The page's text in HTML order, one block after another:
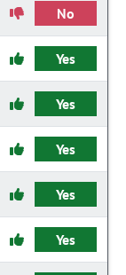
No
Yes
Yes
Yes
Yes
Yes